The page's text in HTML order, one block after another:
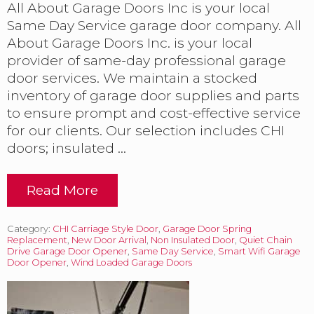
l
y
b
e
g
u
n
h
e
r
e
n
t
F
l
o
r
i
All About Garage Doors Inc is your local
Same Day Service garage door company. All
About Garage Doors Inc. is your local
provider of same-day professional garage
door services. We maintain a stocked
inventory of garage door supplies and parts
to ensure prompt and cost-effective service
for our clients. Our selection includes CHI
doors; insulated …
D
o
o
r
s
,
Read More
Category: CHI Carriage Style Door Garage Door Spring
Replacement New Door Arrival Non Insulated Door Quiet Chain
Drive Garage Door Opener Same Day Service Smart Wifi Garage
Door Opener Wind Loaded Garage Doors